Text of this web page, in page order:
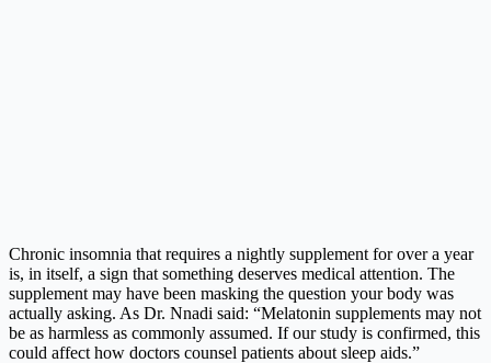
Chronic insomnia that requires a nightly supplement for over a year
is, in itself, a sign that something deserves medical attention. The
supplement may have been masking the question your body was
actually asking. As Dr. Nnadi said: “Melatonin supplements may not
be as harmless as commonly assumed. If our study is confirmed, this
could affect how doctors counsel patients about sleep aids.”